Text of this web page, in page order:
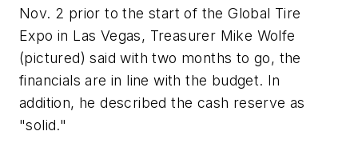
Nov. 2 prior to the start of the Global Tire
Expo in Las Vegas, Treasurer Mike Wolfe
(pictured) said with two months to go, the
financials are in line with the budget. In
addition, he described the cash reserve as
"solid."